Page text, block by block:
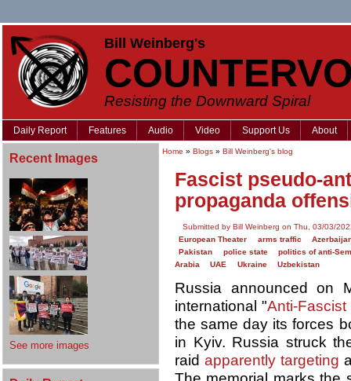
Bill Weinberg's
Resisting the Downward Spiral
Daily Report Features Audio Video Support Us About
Recent Images
See more images
Home » Blogs » Bill Weinberg's blog
Fascist pseudo-
propaganda
Submitted by Bill Weinberg on Thu, 03/03/
European Theater
arms traffic
Pakistan
police state
politics of anti-
Arabia
UAE Ukraine Uzbekistan
Russia announced on
international "Anti-
the same day its forces
in Kyiv. Russia struck
raid apparently targeting